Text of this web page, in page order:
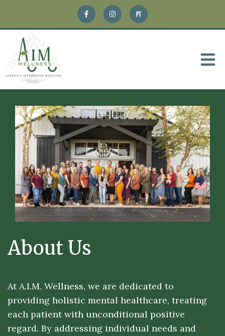
About Us
At A.I.M. Wellness, we are dedicated to
providing holistic mental healthcare, treating
each patient with unconditional positive
regard. By addressing individual needs and